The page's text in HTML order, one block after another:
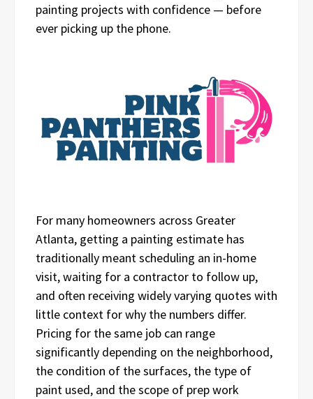
painting projects with confidence — before
ever picking up the phone.
For many homeowners across Greater
Atlanta, getting a painting estimate has
traditionally meant scheduling an in-home
visit, waiting for a contractor to follow up,
and often receiving widely varying quotes with
little context for why the numbers differ.
Pricing for the same job can range
significantly depending on the neighborhood,
the condition of the surfaces, the type of
paint used, and the scope of prep work